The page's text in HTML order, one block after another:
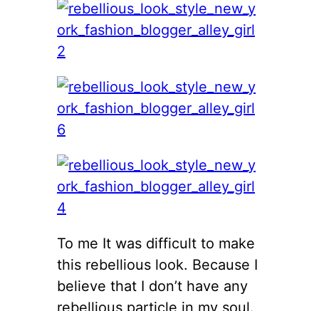
To me It was difficult to make
this rebellious look. Because I
believe that I don’t have any
rebellious particle in my soul.